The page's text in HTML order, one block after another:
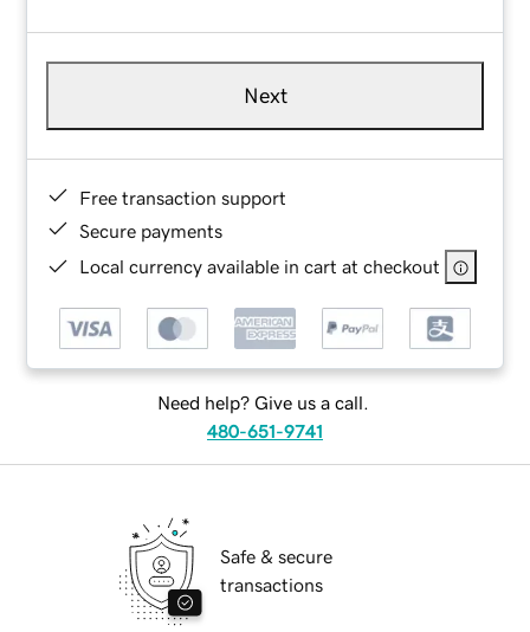
Next
Free transaction support
Secure payments
Local currency available in cart at checkout
Need help? Give us a call.
480-651-9741
Safe & secure
transactions